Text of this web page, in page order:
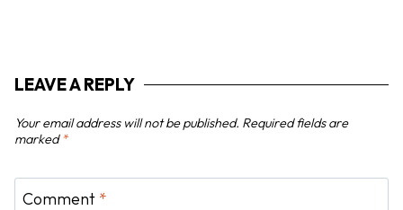
i
o
n
LEAVE A REPLY
Your email address will not be published. Required fields are
marked*
Comment *